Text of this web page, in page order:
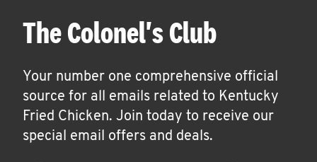
The Colonel's Club
Your number one comprehensive official
source for all emails related to Kentucky
Fried Chicken. Join today to receive our
special email offers and deals.